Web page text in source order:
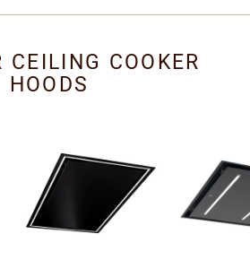
CEILING COOKER
HOODS